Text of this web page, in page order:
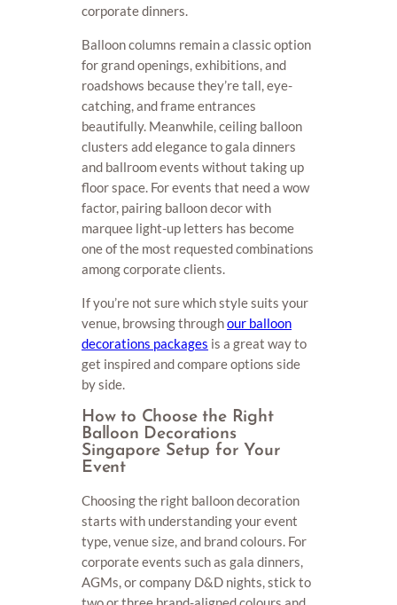
corporate dinners.
Balloon columns remain a classic option
for grand openings, exhibitions, and
roadshows because they’re tall, eye-
catching, and frame entrances
beautifully. Meanwhile, ceiling balloon
clusters add elegance to gala dinners
and ballroom events without taking up
floor space. For events that need a wow
factor, pairing balloon decor with
marquee light-up letters has become
one of the most requested combinations
among corporate clients.
If you’re not sure which style suits your
venue, browsing throughour balloon
decorations packages is a great way to
get inspired and compare options side
by side.
How to Choose the Right
Balloon Decorations
Singapore Setup for Your
Event
Choosing the right balloon decoration
starts with understanding your event
type, venue size, and brand colours. For
corporate events such as gala dinners,
AGMs, or company D&D nights, stick to